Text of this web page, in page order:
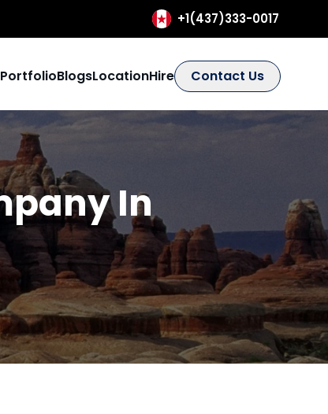
+1(437)333-0017
PortfolioBlogsLocationHire Contact Us
In